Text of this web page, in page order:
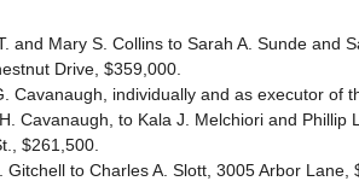
and Mary S. Collins to Sarah A. Sunde and
Drive, $359,000.
Cavanaugh, individually and as executor of
Cavanaugh, to Kala J. Melchiori and Phillip
$261,500.
Gitchell to Charles A. Slott, 3005 Arbor Lane,